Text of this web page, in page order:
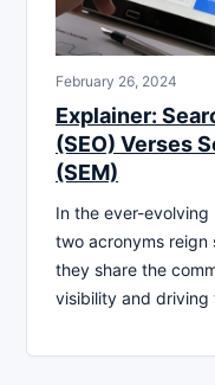
February 26, 2024
Explainer:
(SEO) Verses
(SEM)
In the ever-
two acronyms reign
they share the
visibility and driving